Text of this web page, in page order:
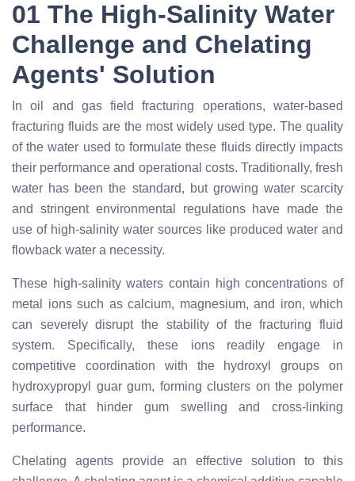
01 The High-Salinity Water
Challenge and Chelating
Agents' Solution
In oil and gas field fracturing operations, water-based
fracturing fluids are the most widely used type. The quality
of the water used to formulate these fluids directly impacts
their performance and operational costs. Traditionally, fresh
water has been the standard, but growing water scarcity
and stringent environmental regulations have made the
use of high-salinity water sources like produced water and
flowback water a necessity.
These high-salinity waters contain high concentrations of
metal ions such as calcium, magnesium, and iron, which
can severely disrupt the stability of the fracturing fluid
system. Specifically, these ions readily engage in
competitive coordination with the hydroxyl groups on
hydroxypropyl guar gum, forming clusters on the polymer
surface that hinder gum swelling and cross-linking
performance.
Chelating agents provide an effective solution to this